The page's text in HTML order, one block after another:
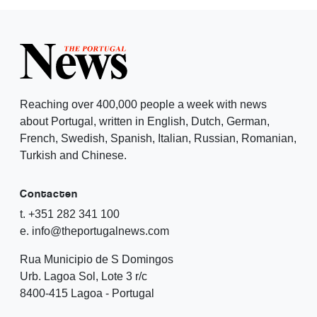
Reaching over 400,000 people a week with news
about Portugal, written in English, Dutch, German,
French, Swedish, Spanish, Italian, Russian, Romanian,
Turkish and Chinese.
Contacten
t. +351 282 341 100
e. info@theportugalnews.com
Rua Municipio de S Domingos
Urb. Lagoa Sol, Lote 3 r/c
8400-415 Lagoa - Portugal